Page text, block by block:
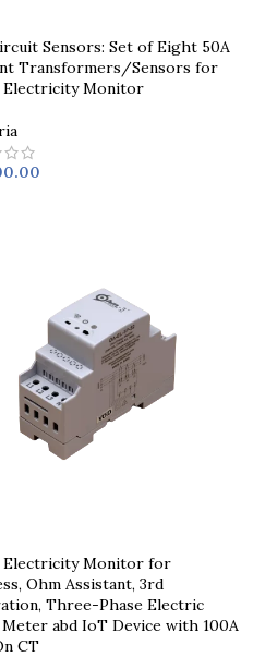
Sensors: Set of Eight 50A
Transformers/Sensors for
Electricity Monitor
Electricity Monitor for
Ohm Assistant, 3rd
Three-Phase Electric
Meter abd IoT Device with 100A
CT